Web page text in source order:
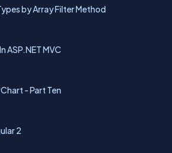
by Array Filter Method
ASP.NET MVC
- Part Ten
2